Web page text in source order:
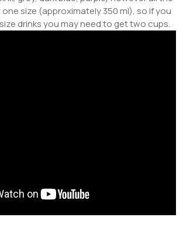
size (approximately 350 ml), so if you
drinks you may need to get two cups.